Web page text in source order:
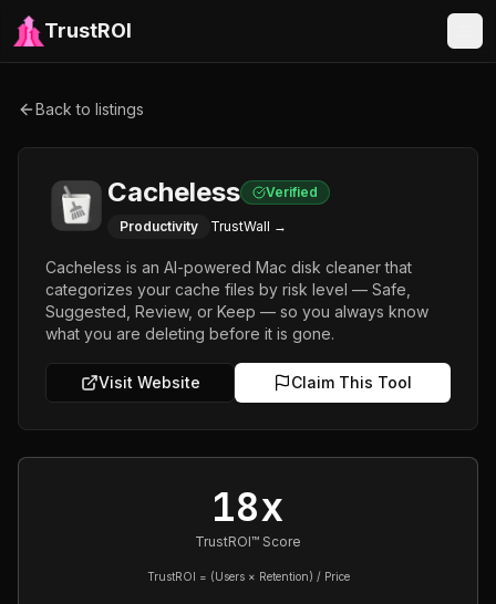
TrustROI
Back to listings
Cacheless Verified
Productivity TrustWall →
Cacheless is an AI-powered Mac disk cleaner that
categorizes your cache files by risk level — Safe,
Suggested, Review, or Keep — so you always know
what you are deleting before it is gone.
Visit Website Claim This Tool
18x
TrustROI™ Score
TrustROI = (Users × Retention) / Price